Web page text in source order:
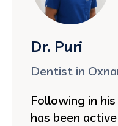
Dr. Puri
Dentist in
Following in
has been